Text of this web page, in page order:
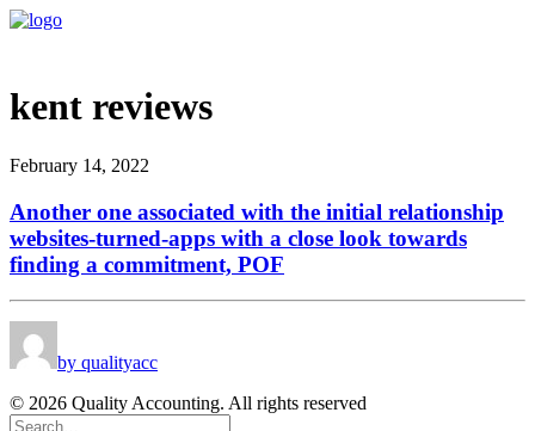
kent reviews
February 14, 2022
Another one associated with the initial relationship
websites-turned-apps with a close look towards
finding a commitment, POF
by qualityacc
© 2026 Quality Accounting. All rights reserved